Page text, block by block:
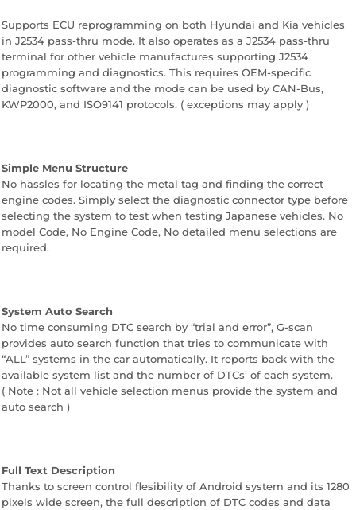
Supports ECU reprogramming on both Hyundai and Kia vehicles
in J2534 pass-thru mode. It also operates as a J2534 pass-thru
terminal for other vehicle manufactures supporting J2534
programming and diagnostics. This requires OEM-specific
diagnostic software and the mode can be used by CAN-Bus,
KWP2000, and ISO9141 protocols. ( exceptions may apply )
Simple Menu Structure
No hassles for locating the metal tag and finding the correct
engine codes. Simply select the diagnostic connector type before
selecting the system to test when testing Japanese vehicles. No
model Code, No Engine Code, No detailed menu selections are
required.
System Auto Search
No time consuming DTC search by “trial and error”, G-scan
provides auto search function that tries to communicate with
“ALL” systems in the car automatically. It reports back with the
available system list and the number of DTCs’ of each system.
( Note : Not all vehicle selection menus provide the system and
auto search )
Full Text Description
Thanks to screen control flesibility of Android system and its 1280
pixels wide screen, the full description of DTC codes and data